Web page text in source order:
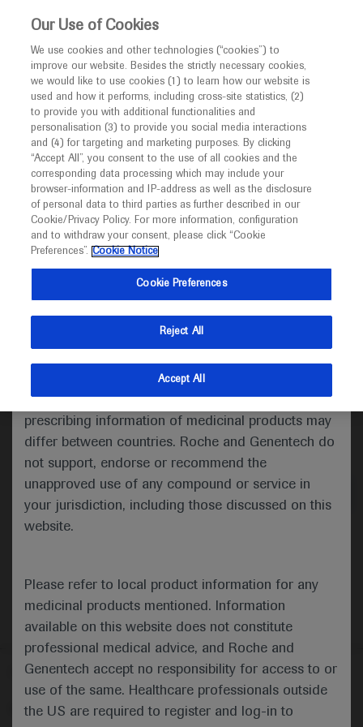
This website is intended only for healthcare
MED ICALLY
I am a healthcare professional
Notice
Welcome toMEDICALLY. This website is a non-
promotional international resource intended to
facilitate transparent scientific exchange regarding
developments in medical research and disease
management. It is intended for healthcare
(UK) and Australia. The content on this website
may include scientific information about
indications and services that are not approved or
valid in your jurisdiction. Registration status and
prescribing information of medicinal products may
differ between countries. Roche and Genentech do
not support, endorse or recommend the
unapproved use of any compound or service in
your jurisdiction, including those discussed on this
website.
Please refer to local product information for any
medicinal products mentioned. Information
available on this website does not constitute
professional medical advice, and Roche and
Genentech accept no responsibility for access to or
use of the same. Healthcare professionals outside
the US are required to register and log-in to
Roche and Genentech
at
ICML 2021
June 18 - June 22
www.icml.ch
16th International Conference on Malignant Lymphoma
Medical Materials Agenda
Follow us here
© 2025 F. Hoffmann-La Roche Ltd - M-XX-00001412
Our Use of Cookies
We use cookies and other technologies (“cookies”) to
improve our website. Besides the strictly necessary cookies,
we would like to use cookies (1) to learn how our website is
used and how it performs, including cross-site statistics, (2)
to provide you with additional functionalities and
personalisation (3) to provide you social media interactions
and (4) for targeting and marketing purposes. By clicking
“Accept All”, you consent to the use of all cookies and the
corresponding data processing which may include your
browser-information and IP-address as well as the disclosure
of personal data to third parties as further described in our
Cookie/Privacy Policy. For more information, configuration
and to withdraw your consent, please click “Cookie
Preferences”. Cookie Notice
Cookie Preferences
Reject All
Accept All